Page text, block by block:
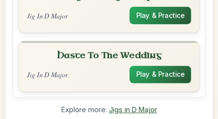
Jig In D Major Play & Practice
Haste To The Wedding
Jig In D Major Play & Practice
Explore more: Jigs in D Major